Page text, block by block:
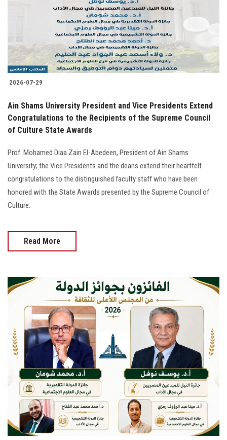
Postgraduate
Alumni
Employees
Apply Now
2026-07-29
Ain Shams University President and Vice Presidents Extend
Congratulations to the Recipients of the Supreme Council
of Culture State Awards
Prof. Mohamed Diaa Zain El-Abedeen, President of Ain Shams
University; the Vice Presidents and the deans extend their heartfelt
congratulations to the distinguished faculty staff who have been
honored with the State Awards presented by the Supreme Council of
Culture.
Read More